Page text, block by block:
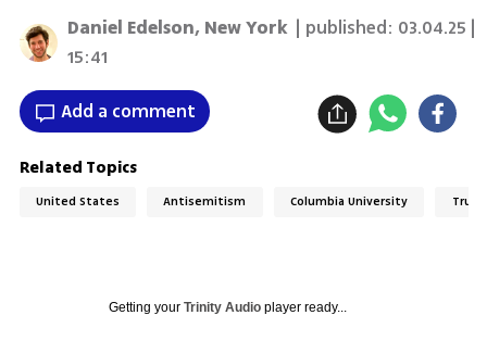
Daniel Edelson, New York | published: 03.04.25 |
15:41
Add a comment
Related Topics
United States Antisemitism Columbia University
Getting your Trinity Audioplayer ready...